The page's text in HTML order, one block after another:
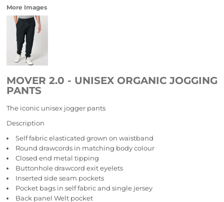
More Images
MOVER 2.0 - UNISEX ORGANIC JOGGING
PANTS
The iconic unisex jogger pants
Description
Self fabric elasticated grown on waistband
Round drawcords in matching body colour
Closed end metal tipping
Buttonhole drawcord exit eyelets
Inserted side seam pockets
Pocket bags in self fabric and single jersey
Back panel Welt pocket